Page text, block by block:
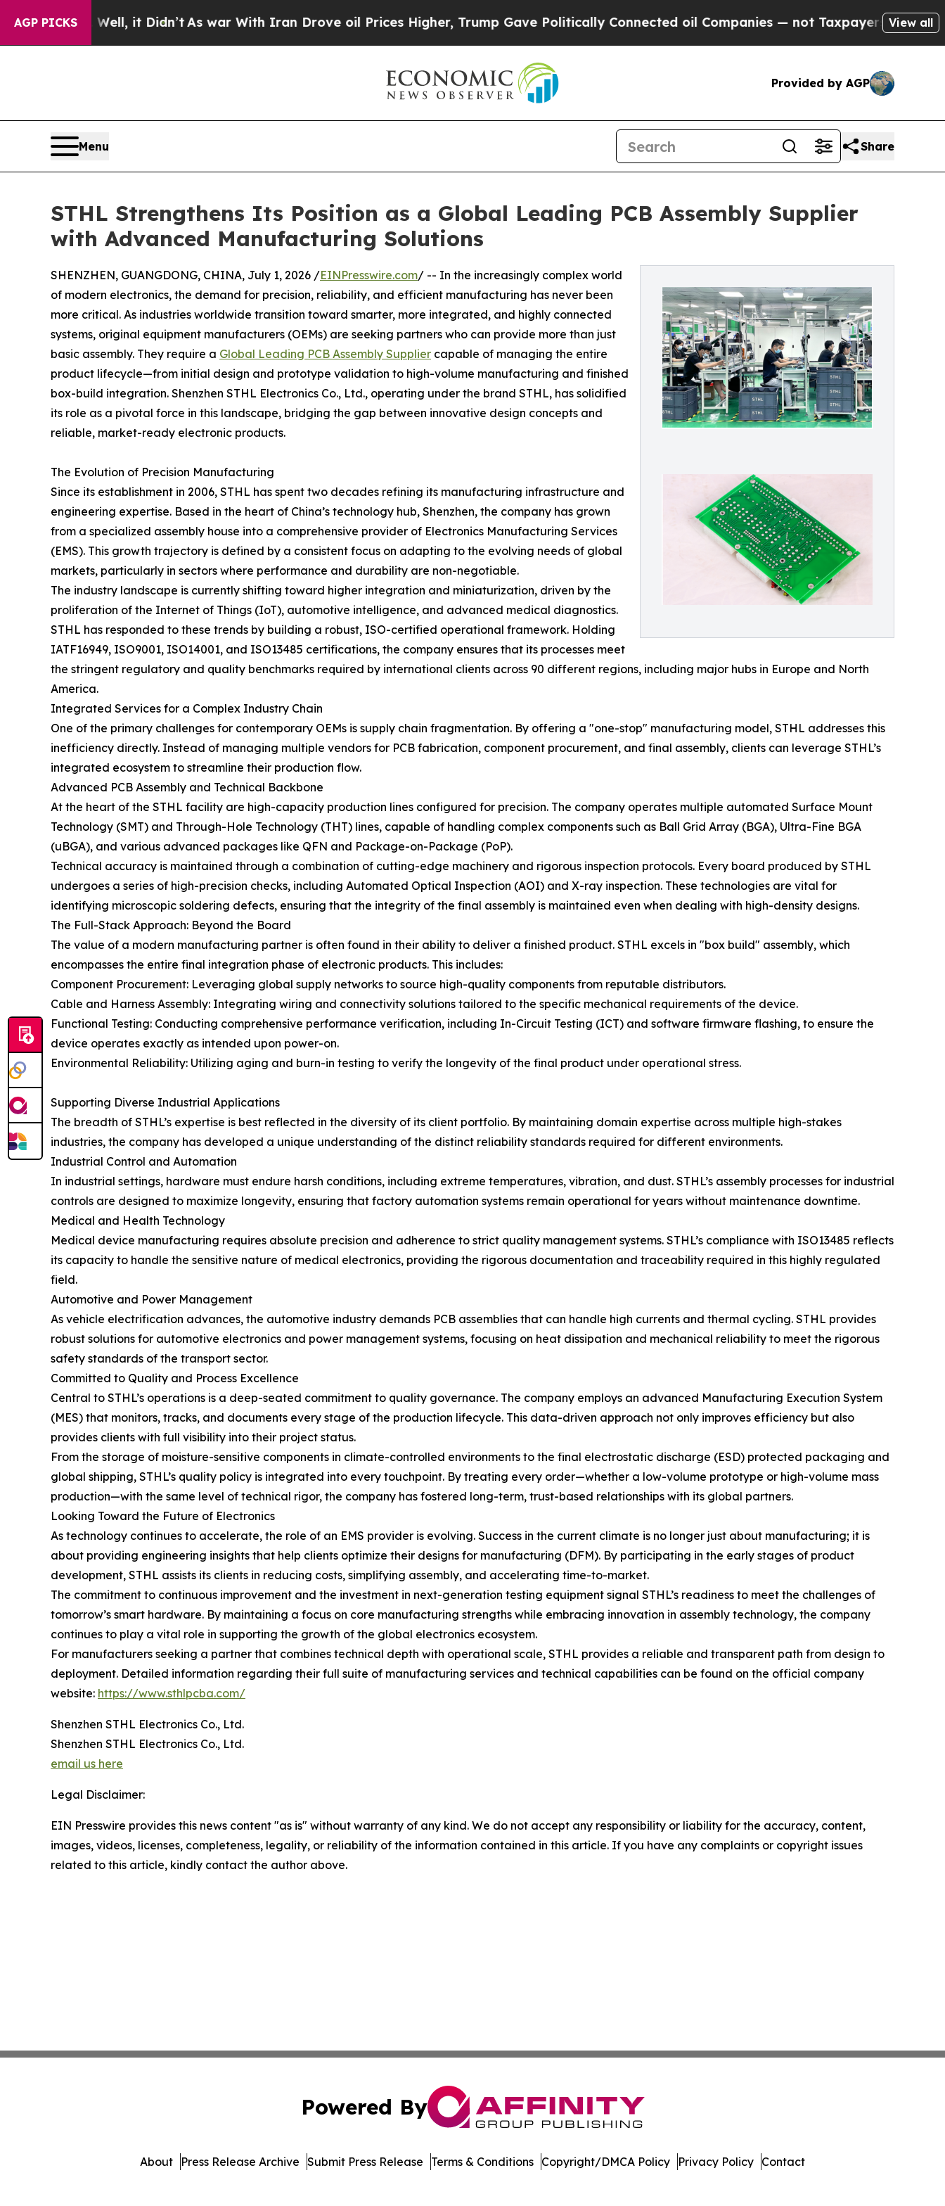
AGP PICKS
Well, it Didn’tAs war With Iran Drove oil Prices Higher, Trump Gave Politically Connected oil Companies — not Taxpayers — the Chance to
View all
Provided by AGP
Menu Share
STHL Strengthens Its Position as a Global Leading PCB Assembly Supplier
with Advanced Manufacturing Solutions
SHENZHEN, GUANGDONG, CHINA, July 1, 2026 /EINPresswire.com/ -- In the increasingly complex world
of modern electronics, the demand for precision, reliability, and efficient manufacturing has never been
more critical. As industries worldwide transition toward smarter, more integrated, and highly connected
systems, original equipment manufacturers (OEMs) are seeking partners who can provide more than just
basic assembly. They require a Global Leading PCB Assembly Supplier capable of managing the entire
product lifecycle—from initial design and prototype validation to high-volume manufacturing and finished
box-build integration. Shenzhen STHL Electronics Co., Ltd., operating under the brand STHL, has solidified
its role as a pivotal force in this landscape, bridging the gap between innovative design concepts and
reliable, market-ready electronic products.
The Evolution of Precision Manufacturing
Since its establishment in 2006, STHL has spent two decades refining its manufacturing infrastructure and
engineering expertise. Based in the heart of China’s technology hub, Shenzhen, the company has grown
from a specialized assembly house into a comprehensive provider of Electronics Manufacturing Services
(EMS). This growth trajectory is defined by a consistent focus on adapting to the evolving needs of global
markets, particularly in sectors where performance and durability are non-negotiable.
The industry landscape is currently shifting toward higher integration and miniaturization, driven by the
proliferation of the Internet of Things (IoT), automotive intelligence, and advanced medical diagnostics.
STHL has responded to these trends by building a robust, ISO-certified operational framework. Holding
IATF16949, ISO9001, ISO14001, and ISO13485 certifications, the company ensures that its processes meet
the stringent regulatory and quality benchmarks required by international clients across 90 different regions, including major hubs in Europe and North
America.
Integrated Services for a Complex Industry Chain
One of the primary challenges for contemporary OEMs is supply chain fragmentation. By offering a "one-stop" manufacturing model, STHL addresses this
inefficiency directly. Instead of managing multiple vendors for PCB fabrication, component procurement, and final assembly, clients can leverage STHL’s
integrated ecosystem to streamline their production flow.
Advanced PCB Assembly and Technical Backbone
At the heart of the STHL facility are high-capacity production lines configured for precision. The company operates multiple automated Surface Mount
Technology (SMT) and Through-Hole Technology (THT) lines, capable of handling complex components such as Ball Grid Array (BGA), Ultra-Fine BGA
(uBGA), and various advanced packages like QFN and Package-on-Package (PoP).
Technical accuracy is maintained through a combination of cutting-edge machinery and rigorous inspection protocols. Every board produced by STHL
undergoes a series of high-precision checks, including Automated Optical Inspection (AOI) and X-ray inspection. These technologies are vital for
identifying microscopic soldering defects, ensuring that the integrity of the final assembly is maintained even when dealing with high-density designs.
The Full-Stack Approach: Beyond the Board
The value of a modern manufacturing partner is often found in their ability to deliver a finished product. STHL excels in "box build" assembly, which
encompasses the entire final integration phase of electronic products. This includes:
Component Procurement: Leveraging global supply networks to source high-quality components from reputable distributors.
Cable and Harness Assembly: Integrating wiring and connectivity solutions tailored to the specific mechanical requirements of the device.
Functional Testing: Conducting comprehensive performance verification, including In-Circuit Testing (ICT) and software firmware flashing, to ensure the
device operates exactly as intended upon power-on.
Environmental Reliability: Utilizing aging and burn-in testing to verify the longevity of the final product under operational stress.
Supporting Diverse Industrial Applications
The breadth of STHL’s expertise is best reflected in the diversity of its client portfolio. By maintaining domain expertise across multiple high-stakes
industries, the company has developed a unique understanding of the distinct reliability standards required for different environments.
Industrial Control and Automation
In industrial settings, hardware must endure harsh conditions, including extreme temperatures, vibration, and dust. STHL’s assembly processes for industrial
controls are designed to maximize longevity, ensuring that factory automation systems remain operational for years without maintenance downtime.
Medical and Health Technology
Medical device manufacturing requires absolute precision and adherence to strict quality management systems. STHL’s compliance with ISO13485 reflects
its capacity to handle the sensitive nature of medical electronics, providing the rigorous documentation and traceability required in this highly regulated
field.
Automotive and Power Management
As vehicle electrification advances, the automotive industry demands PCB assemblies that can handle high currents and thermal cycling. STHL provides
robust solutions for automotive electronics and power management systems, focusing on heat dissipation and mechanical reliability to meet the rigorous
safety standards of the transport sector.
Committed to Quality and Process Excellence
Central to STHL’s operations is a deep-seated commitment to quality governance. The company employs an advanced Manufacturing Execution System
(MES) that monitors, tracks, and documents every stage of the production lifecycle. This data-driven approach not only improves efficiency but also
provides clients with full visibility into their project status.
From the storage of moisture-sensitive components in climate-controlled environments to the final electrostatic discharge (ESD) protected packaging and
global shipping, STHL’s quality policy is integrated into every touchpoint. By treating every order—whether a low-volume prototype or high-volume mass
production—with the same level of technical rigor, the company has fostered long-term, trust-based relationships with its global partners.
Looking Toward the Future of Electronics
As technology continues to accelerate, the role of an EMS provider is evolving. Success in the current climate is no longer just about manufacturing; it is
about providing engineering insights that help clients optimize their designs for manufacturing (DFM). By participating in the early stages of product
development, STHL assists its clients in reducing costs, simplifying assembly, and accelerating time-to-market.
The commitment to continuous improvement and the investment in next-generation testing equipment signal STHL’s readiness to meet the challenges of
tomorrow’s smart hardware. By maintaining a focus on core manufacturing strengths while embracing innovation in assembly technology, the company
continues to play a vital role in supporting the growth of the global electronics ecosystem.
For manufacturers seeking a partner that combines technical depth with operational scale, STHL provides a reliable and transparent path from design to
deployment. Detailed information regarding their full suite of manufacturing services and technical capabilities can be found on the official company
website: https://www.sthlpcba.com/
Shenzhen STHL Electronics Co., Ltd.
Shenzhen STHL Electronics Co., Ltd.
email us here
Legal Disclaimer:
EIN Presswire provides this news content "as is" without warranty of any kind. We do not accept any responsibility or liability for the accuracy, content,
images, videos, licenses, completeness, legality, or reliability of the information contained in this article. If you have any complaints or copyright issues
related to this article, kindly contact the author above.
Powered By
About Press Release Archive Submit Press Release Terms & Conditions Copyright/DMCA Policy Privacy Policy Contact